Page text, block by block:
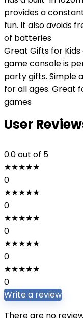
provides a
fun. It also avoids
of batteries
Great Gifts for
game console is
party gifts. Simple
for all ages. Great
games
User
0.0out of 5
★★★★★
0
★★★★★
0
★★★★★
0
★★★★★
0
★★★★★
0
Write a review
There are no